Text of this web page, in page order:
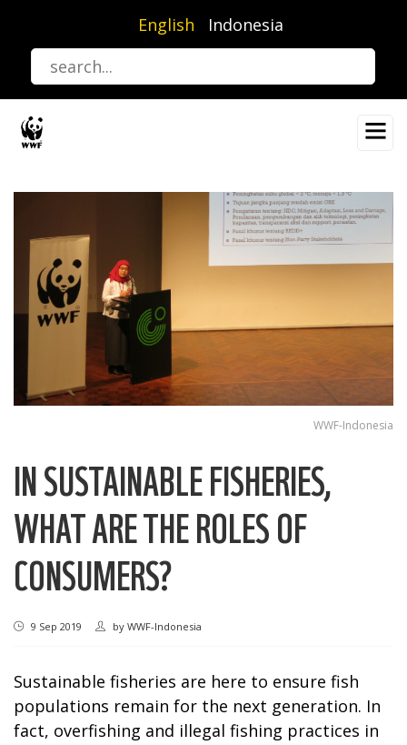
content
English Indonesia
WWF-Indonesia
IN SUSTAINABLE FISHERIES,
WHAT ARE THE ROLES OF
CONSUMERS?
9 Sep 2019 by WWF-Indonesia
Sustainable fisheries are here to ensure fish
populations remain for the next generation. In
fact, overfishing and illegal fishing practices in